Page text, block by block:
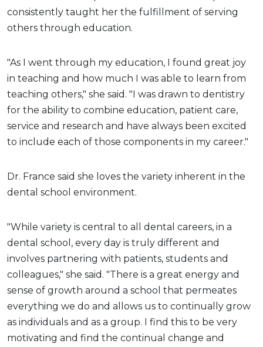
consistently taught her the fulfillment of serving
others through education.
"As I went through my education, I found great joy
in teaching and how much I was able to learn from
teaching others," she said. "I was drawn to dentistry
for the ability to combine education, patient care,
service and research and have always been excited
to include each of those components in my career."
Dr. France said she loves the variety inherent in the
dental school environment.
"While variety is central to all dental careers, in a
dental school, every day is truly different and
involves partnering with patients, students and
colleagues," she said. "There is a great energy and
sense of growth around a school that permeates
everything we do and allows us to continually grow
as individuals and as a group. I find this to be very
motivating and find the continual change and